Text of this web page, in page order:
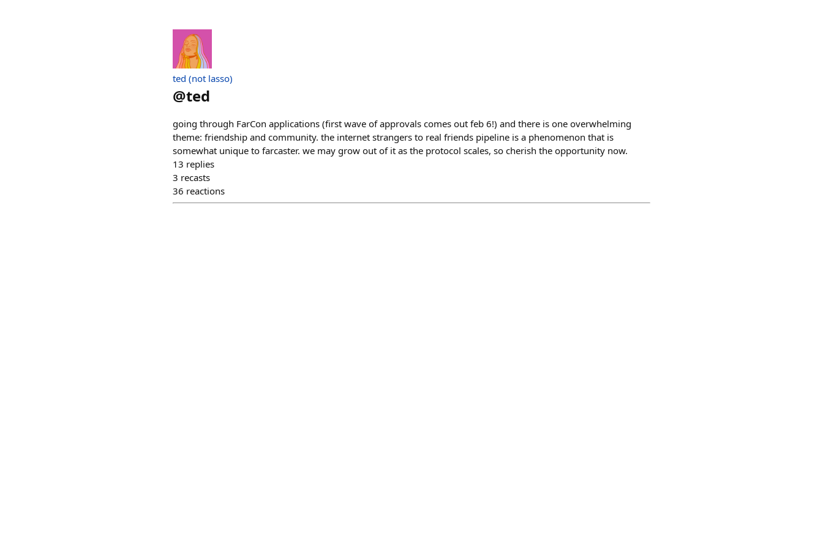
ted (not lasso)
@ted
going through FarCon applications (first wave of approvals comes out feb 6!) and there is one overwhelming
theme: friendship and community. the internet strangers to real friends pipeline is a phenomenon that is
somewhat unique to farcaster. we may grow out of it as the protocol scales, so cherish the opportunity now.
13 replies
3 recasts
36 reactions